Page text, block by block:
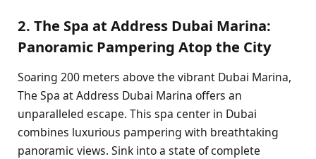
2. The Spa at Address Dubai Marina:
Panoramic Pampering Atop the City
Soaring 200 meters above the vibrant Dubai Marina,
The Spa at Address Dubai Marina offers an
unparalleled escape. This spa center in Dubai
combines luxurious pampering with breathtaking
panoramic views. Sink into a state of complete